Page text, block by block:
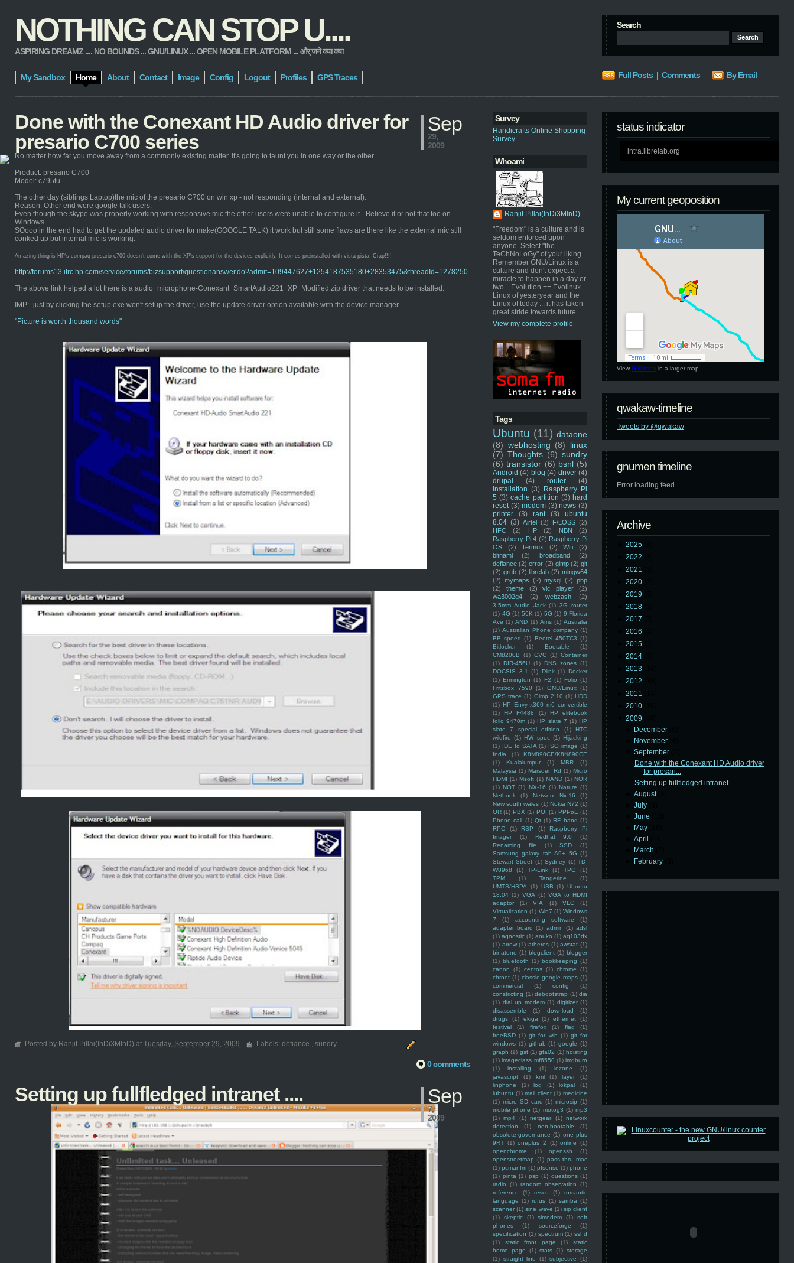
NOTHING CAN STOP U....
ASPIRING DREAMZ .... NO BOUNDS ... GNU/LINUX ... OPEN MOBILE PLATFORM ... और् जने क्या क्या
Search
My Sandbox Home About Contact Image Config Logout Profiles GPS Traces Full Posts | Comments By Email
Survey
Handicrafts Online Shopping
Survey
Whoami
Ranjit Pillai(InDi3MInD)
"Freedom" is a culture and is
seldom enforced upon
anyone. Select "the
TeChNoLoGy" of your liking.
Remember GNU/Linux is a
culture and don't expect a
miracle to happen in a day or
two... Evolution == Evolinux
Linux of yesteryear and the
Linux of today ... it has taken
great stride towards future.
View my complete profile
Tags
Ubuntu (11) dataone
(8) webhosting (8)
linux
(7) Thoughts (6) sundry
(6) transistor (6) bsnl (5)
Android (4) blog (4) driver (4)
drupal
(4) router
(4)
Installation (3) Raspberry Pi
5 (3) cache partition (3) hard
reset (3) modem (3) news (3)
printer
(3) rant (3)
ubuntu
8.04 (3) Airtel (2) F/LOSS (2)
HFC
(2) HP (2) NBN
(2)
Raspberry Pi 4 (2) Raspberry Pi
OS
(2) Termux (2) Wifi
(2)
bitnami
(2) broadband
(2)
defiance (2) error (2) gimp (2) git
(2) grub (2) librelab (2) mingw64
(2) mymaps (2) mysql (2) php
(2)
theme (2) vlc player
(2)
wa3002g4
(2) webzash (2)
3.5mm Audio Jack (1) 3G router
(1) 4G (1) 56K (1) 5G (1) 9 Florida
Ave (1) AND (1) Arris (1) Australia
(1) Australian Phone company (1)
BB speed (1) Beetel 450TC3 (1)
Bitlocker
(1) Bootable
(1)
CM8200B
(1) CVC (1) Container
(1) DIR-456U (1) DNS zones (1)
DOCSIS 3.1
(1) Dlink (1) Docker
(1) Ermington (1) F2 (1) Folio (1)
Fritzbox 7590
(1) GNU/Linux (1)
GPS trace (1) Gimp 2.10 (1) HDD
(1) HP Envy x360 m6 convertible
(1)
HP F4488 (1)
HP elitebook
folio 9470m (1) HP slate 7 (1) HP
slate 7 special edition
(1)
HTC
wildfire (1) HW spec (1) Hijacking
(1) IDE to SATA (1) ISO image (1)
India
(1)
K8M890CE/K8N890CE
(1)
Kualalumpur (1) MBR
(1)
Malaysia (1) Marsden Rd (1) Micro
HDMI (1) Msoft (1) NAND (1) NOR
(1) NOT (1) NX-16 (1) Nature (1)
Netbook
(1) Networx Nx-16
(1)
New south wales (1) Nokia N72 (1)
OR (1) PBX (1) POI (1) PPPoE (1)
Phone call (1) Qt (1) RF band (1)
RPC
(1) RSP (1)
Raspberry Pi
Imager
(1) Redhat 9.0
(1)
Renaming file
(1) SSD
(1)
Samsung galaxy tab A9+ 5G (1)
Stewart Street (1) Sydney (1) TD-
W8968
(1) TP-Link (1) TPG
(1)
TPM
(1) Tangerine
(1)
UMTS/HSPA
(1) USB (1) Ubuntu
18.04 (1) VGA (1) VGA to HDMI
adaptor
(1) VIA (1) VLC
(1)
Virtualization (1) Win7 (1) Windows
7
(1) accounting software
(1)
adapter board (1) admin (1) adsl
(1) agnostic (1) anuko (1) aq103dx
(1) arrow (1) atheros (1) awstat (1)
binatone (1) blogclient (1) blogger
(1) bluetooth (1) bookkeeping (1)
canon
(1) centos (1) chrome
(1)
chroot (1) classic google maps (1)
commercial
(1) config
(1)
constricting (1) debootstrap (1) dia
(1) dial up modem (1) digitizer (1)
disassemble
(1) download
(1)
drugs
(1) ekiga (1) ethernet
(1)
festival
(1) firefox (1) flag
(1)
freeBSD (1) git for win (1) git for
windows (1) github (1) google (1)
graph (1) gst (1) gta02 (1) hoisting
(1) imageclass mf6550 (1) imgburn
(1)
installing (1) iozone
(1)
javascript
(1) kml (1) layer
(1)
linphone
(1) log (1) lokpal
(1)
lubuntu (1) mail client (1) medicine
(1) micro SD card (1) microsip (1)
mobile phone (1) motog3 (1) mp3
(1) mp4 (1) netgear (1) network
detection
(1) non-bootable
(1)
obsolete-governance (1) one plus
9RT (1) oneplus 2 (1) online
(1)
openchrome
(1) openssh
(1)
openstreetmap (1) pass thru mac
(1) pcmanfm (1) pfsense (1) phone
(1) pinta (1) psp (1) questions (1)
radio
(1) random observation
(1)
reference
(1) rescu (1)
romantic
language (1) rufus (1) samba (1)
scanner (1) sine wave (1) sip client
(1)
skeptic (1) slmodem (1)
soft
phones
(1) sourceforge
(1)
specification (1) spectrum (1) sshd
(1)
static front page (1)
static
home page
(1) stats (1) storage
(1) straight line (1) subjective
(1)
status indicator
intra.librelab.org
My current geoposition
View GNUmen in a larger map
qwakaw-timeline
Tweets by @qwakaw
gnumen timeline
Error loading feed.
Archive
2025
2022
2021
2020
2019
2018
2017
2016
2015
2014
2013
2012
2011
2010
2009
December
November
▼September
Done with the Conexant HD Audio driver
for presari...
Setting up fullfledged intranet ....
►August
►July
►June
May
►April
March
February
Done with the Conexant HD Audio driver for
presario C700 series
Sep
29,
2009
No matter how far you move away from a commonly existing matter. It's going to taunt you in one way or the other.
Product: presario C700
Model: c795tu
The other day (siblings Laptop)the mic of the presario C700 on win xp - not responding (internal and external).
Reason: Other end were google talk users.
Even though the skype was properly working with responsive mic the other users were unable to configure it - Believe it or not that too on
Windows.
SOooo in the end had to get the updated audio driver for make(GOOGLE TALK) it work but still some flaws are there like the external mic still
conked up but internal mic is working.
Amazing thing is HP's compaq presario c700 doesn't come with the XP's support for the devices explicitly. It comes preinstalled with vista pista. Crap!!!!
http://forums13.itrc.hp.com/service/forums/bizsupport/questionanswer.do?admit=109447627+1254187535180+28353475&threadId=1278250
The above link helped a lot there is a audio_microphone-Conexant_SmartAudio221_XP_Modified.zip driver that needs to be installed.
IMP:- just by clicking the setup.exe won't setup the driver, use the update driver option available with the device manager.
"Picture is worth thousand words"
Posted by Ranjit Pillai(InDi3MInD) at Tuesday, September 29, 2009 Labels: defiance , sundry
0 comments
Setting up fullfledged intranet .... Sep
7,
2009